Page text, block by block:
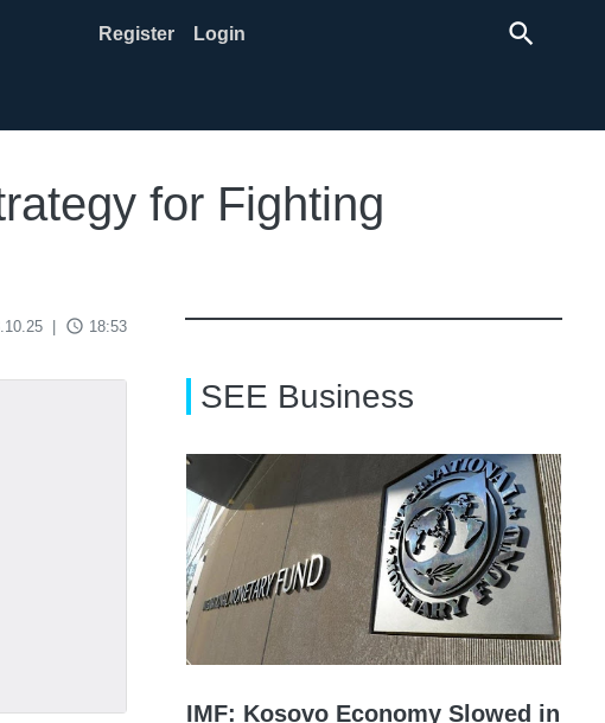
Register Login search
for Fighting
access_time 18:53
SEE Business
IMF: Kosovo Economy Slowed in